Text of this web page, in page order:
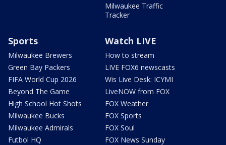
Milwaukee Traffic
Tracker
Sports
Milwaukee Brewers
Green Bay Packers
FIFA World Cup 2026
Beyond The Game
High School Hot Shots
Milwaukee Bucks
Milwaukee Admirals
Futbol HQ
Watch LIVE
How to stream
LIVE FOX6 newscasts
Wis Live Desk: ICYMI
LiveNOW from FOX
FOX Weather
FOX Sports
FOX Soul
FOX News Sunday